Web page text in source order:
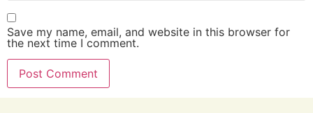
Save my name, email, and website in this browser for
the next time I comment.